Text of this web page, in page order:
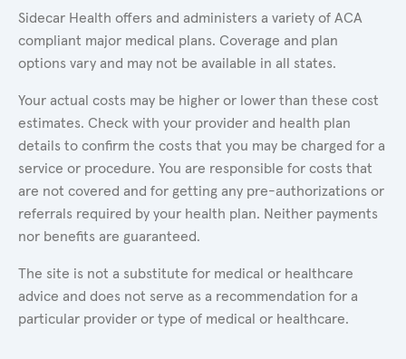
Sidecar Health offers and administers a variety of ACA
compliant major medical plans. Coverage and plan
options vary and may not be available in all states.
Your actual costs may be higher or lower than these cost
estimates. Check with your provider and health plan
details to confirm the costs that you may be charged for a
service or procedure. You are responsible for costs that
are not covered and for getting any pre-authorizations or
referrals required by your health plan. Neither payments
nor benefits are guaranteed.
The site is not a substitute for medical or healthcare
advice and does not serve as a recommendation for a
particular provider or type of medical or healthcare.